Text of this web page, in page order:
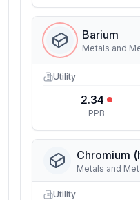
Barium
Metals and
Utility
2.34
PPB
Chromium
Metals and
Utility